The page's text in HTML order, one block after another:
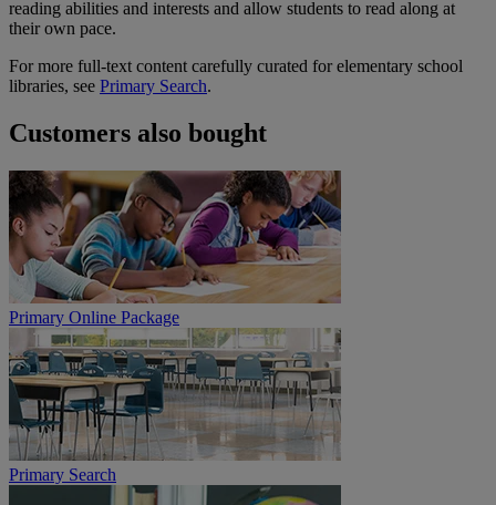
reading abilities and interests and allow students to read along at
their own pace.
For more full-text content carefully curated for elementary school
libraries, see Primary Search.
Customers also bought
Primary Online Package
Primary Search